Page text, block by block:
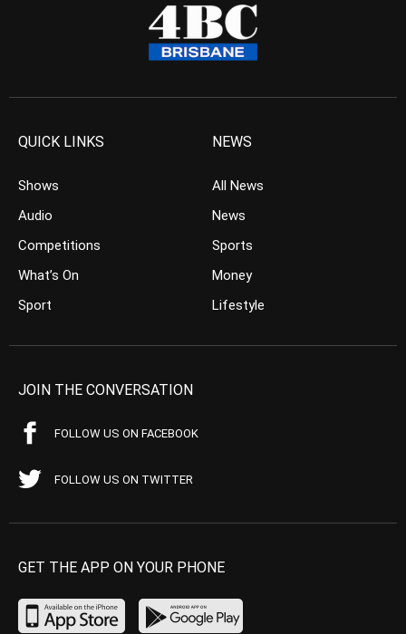
QUICK LINKS
Shows
Audio
Competitions
What’s On
Sport
NEWS
All News
News
Sports
Money
Lifestyle
JOIN THE CONVERSATION
FOLLOW US ON FACEBOOK
FOLLOW US ON TWITTER
GET THE APP ON YOUR PHONE